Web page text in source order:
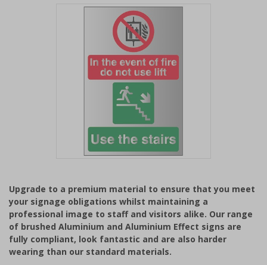
of
1
Upgrade to a premium material to ensure that you meet
your signage obligations whilst maintaining a
professional image to staff and visitors alike. Our range
of brushed Aluminium and Aluminium Effect signs are
fully compliant, look fantastic and are also harder
wearing than our standard materials.